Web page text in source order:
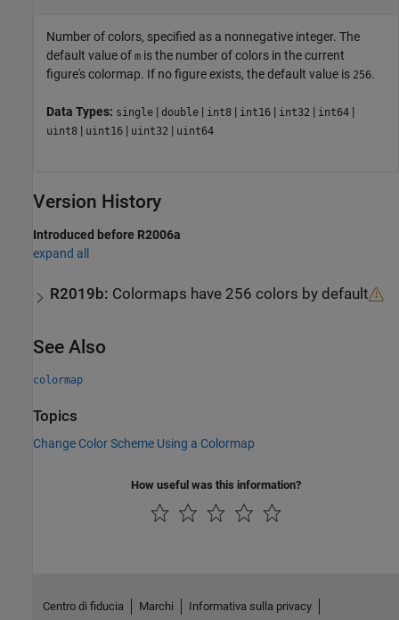
Number of colors, specified as a nonnegative integer. The
default value of m is the number of colors in the current
figure's colormap. If no figure exists, the default value is 256.
Data Types: single | double | int8 | int16 | int32 | int64 |
uint8 | uint16 | uint32 | uint64
Version History
Introduced before R2006a
expand all
R2019b: Colormaps have 256 colors by default
See Also
colormap
Topics
Change Color Scheme Using a Colormap
How useful was this information?
Centro di fiducia Marchi Informativa sulla privacy